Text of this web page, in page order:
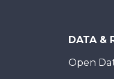
DATA &
Open